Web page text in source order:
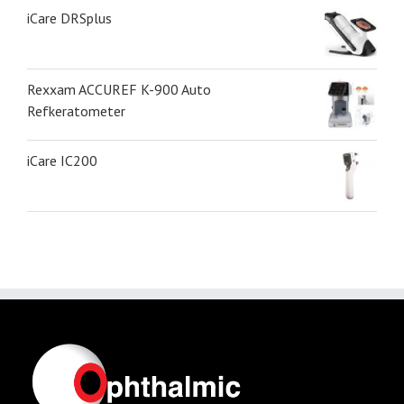
iCare DRSplus
Rexxam ACCUREF K-900 Auto
Refkeratometer
iCare IC200